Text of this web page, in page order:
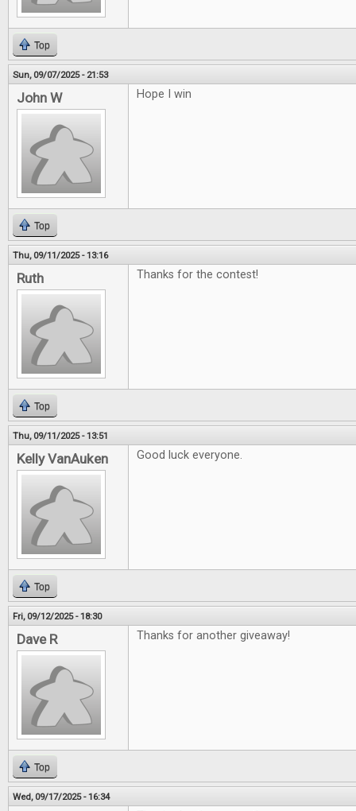
Top
Sun, 09/07/2025 - 21:53
John W Hope I win
Top
Thu, 09/11/2025 - 13:16
Ruth Thanks for the contest!
Top
Thu, 09/11/2025 - 13:51
Kelly VanAuken Good luck everyone.
Top
Fri, 09/12/2025 - 18:30
Dave R Thanks for another giveaway!
Top
Wed, 09/17/2025 - 16:34